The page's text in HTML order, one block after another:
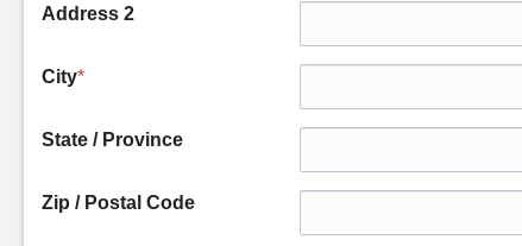
Address 2
City*
State / Province
Zip / Postal Code